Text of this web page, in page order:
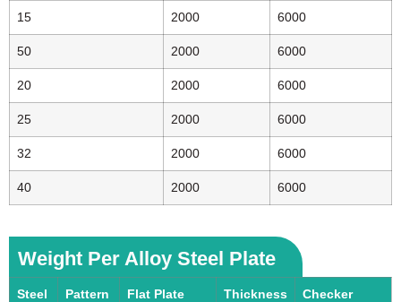
15 2000 6000
50 2000 6000
20 2000 6000
25 2000 6000
32 2000 6000
40 2000 6000
Weight Per Alloy Steel Plate
Steel
Pattern
Flat Plate
Thickness
Checker